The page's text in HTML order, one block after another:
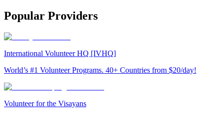
Popular Providers
International Volunteer HQ [IVHQ]
World’s #1 Volunteer Programs. 40+ Countries from $20/day!
Volunteer for the Visayans